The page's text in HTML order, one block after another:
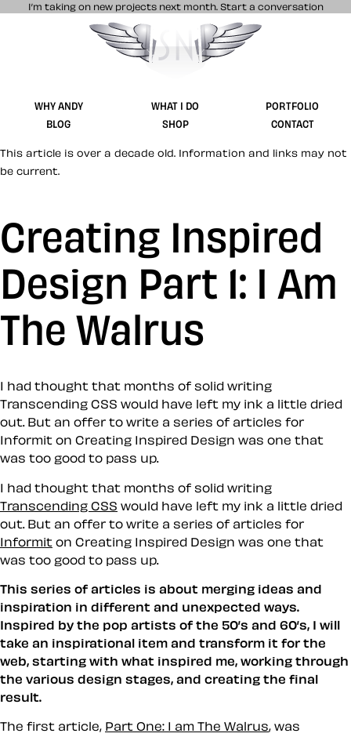
I’m taking on new projects next month. Start a conversation
Stuff & Nonsense product and website
WHY ANDY WHAT I DO
PORTFOLIO
BLOG
SHOP CONTACT
This article is over a decade old. Information and links may not
be current.
Creating Inspired
Design Part 1: I Am
The Walrus
I had thought that months of solid writing
Transcending CSS would have left my ink a little dried
out. But an offer to write a series of articles for
Informit on Creating Inspired Design was one that
was too good to pass up.
I had thought that months of solid writing
Transcending CSS would have left my ink a little dried
out. But an offer to write a series of articles for
Informit on Creating Inspired Design was one that
was too good to pass up.
This series of articles is about merging ideas and
inspiration in different and unexpected ways.
Inspired by the pop artists of the 50’s and 60’s, I will
take an inspirational item and transform it for the
web, starting with what inspired me, working through
the various design stages, and creating the final
result.
The first article, Part One: I am The Walrus, was